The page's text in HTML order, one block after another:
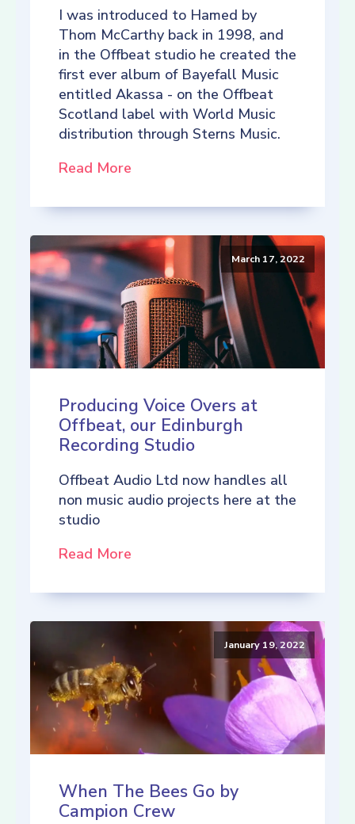
I was introduced to Hamed by
Thom McCarthy back in 1998, and
in the Offbeat studio he created the
first ever album of Bayefall Music
entitled Akassa - on the Offbeat
Scotland label with World Music
distribution through Sterns Music.
Read More
March 17, 2022
Producing Voice Overs at
Offbeat, our Edinburgh
Recording Studio
Offbeat Audio Ltd now handles all
non music audio projects here at the
studio
Read More
January 19, 2022
When The Bees Go by
Campion Crew